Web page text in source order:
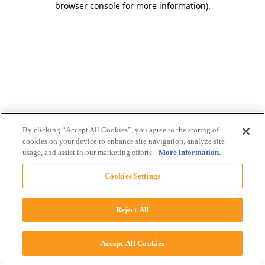
browser console for more information).
By clicking “Accept All Cookies”, you agree to the storing of
cookies on your device to enhance site navigation, analyze site
usage, and assist in our marketing efforts. More information.
Cookies Settings
Reject All
Accept All Cookies